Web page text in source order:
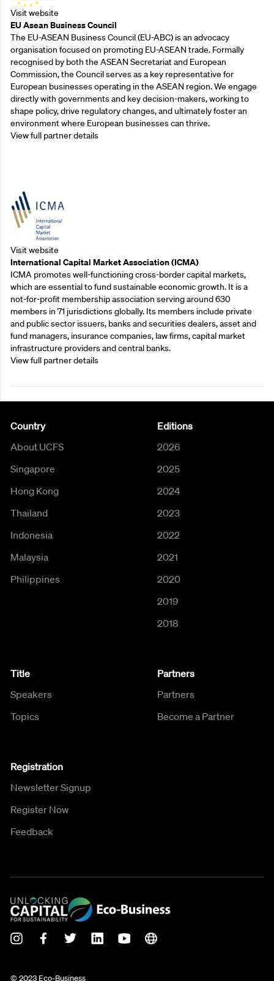
Visit website
EU Asean Business Council
The EU-ASEAN Business Council (EU-ABC) is an advocacy
organisation focused on promoting EU-ASEAN trade. Formally
recognised by both the ASEAN Secretariat and European
Commission, the Council serves as a key representative for
European businesses operating in the ASEAN region. We engage
directly with governments and key decision-makers, working to
shape policy, drive regulatory changes, and ultimately foster an
environment where European businesses can thrive.
View full partner details
Visit website
International Capital Market Association (ICMA)
ICMA promotes well-functioning cross-border capital markets,
which are essential to fund sustainable economic growth. It is a
not-for-profit membership association serving around 630
members in 71 jurisdictions globally. Its members include private
and public sector issuers, banks and securities dealers, asset and
fund managers, insurance companies, law firms, capital market
infrastructure providers and central banks.
View full partner details
Country
About UCFS
Singapore
Hong Kong
Thailand
Indonesia
Malaysia
Philippines
Editions
2026
2025
2024
2023
2022
2021
2020
2019
2018
Title
Speakers
Topics
Partners
Partners
Become a Partner
Registration
Newsletter Signup
Register Now
Feedback
© 2023 Eco-Business